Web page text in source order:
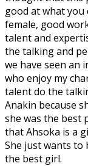
good at what you
female, good
talent and
the talking and
we have seen an
who enjoy my
talent do the
Anakin because
she was the best
that Ahsoka is a
She just wants to
the best girl.